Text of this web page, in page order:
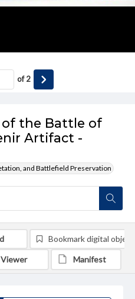
of the Battle of
Artifact -
and Battlefield Preservation
of2
Bookmark digital object
Viewer Manifest